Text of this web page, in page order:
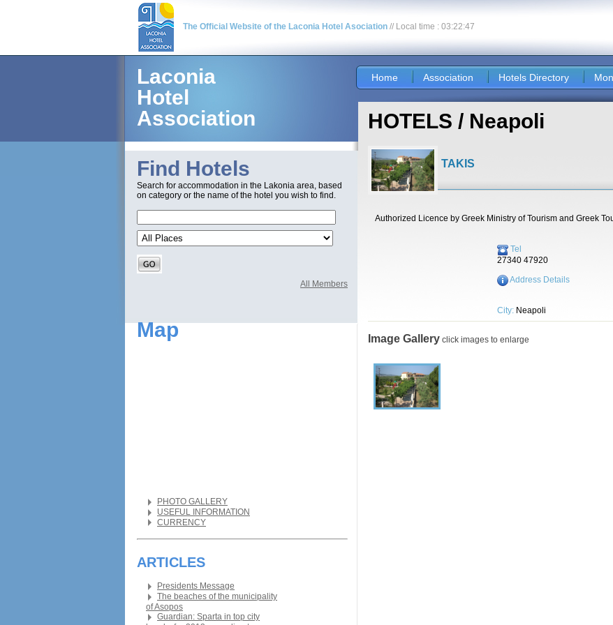
The Official Website of the Laconia Hotel Asociation // Local time : 03:22:47
Laconia
Hotel
Association
Find Hotels
Search for accommodation in the Lakonia area, based
on category or the name of the hotel you wish to find.
All Members
Map
PHOTO GALLERY
USEFUL INFORMATION
CURRENCY
ARTICLES
Presidents Message
The beaches of the municipality
of Asopos
Guardian: Sparta in top city
Home Association Hotels Directory
HOTELS / Neapoli
TAKIS
Authorized Licence by Greek Ministry of Tourism and Greek
Tel
27340 47920
Address Details
City: Neapoli
Image Gallery click images to enlarge